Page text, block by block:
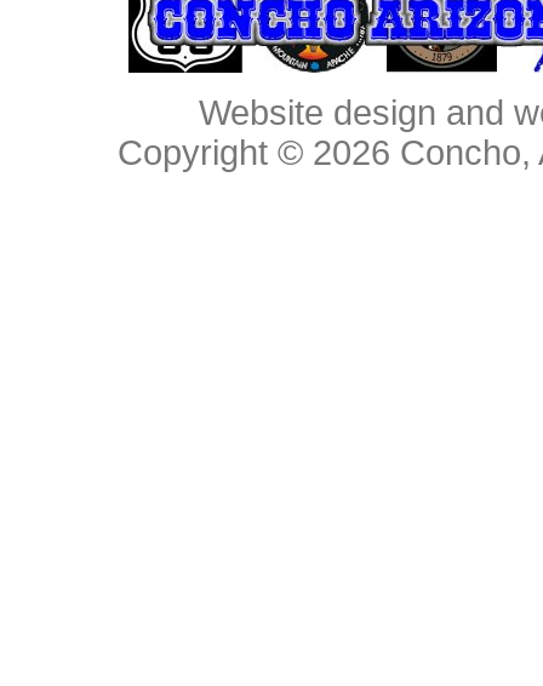
Website design and
Copyright © 2026 Concho,